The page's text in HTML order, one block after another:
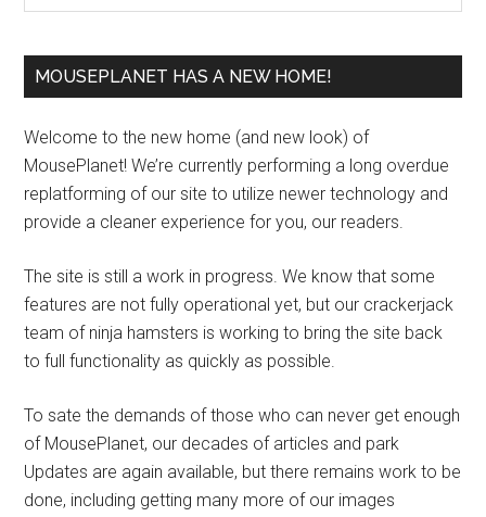
MOUSEPLANET HAS A NEW HOME!
Welcome to the new home (and new look) of
MousePlanet! We’re currently performing a long overdue
replatforming of our site to utilize newer technology and
provide a cleaner experience for you, our readers.
The site is still a work in progress. We know that some
features are not fully operational yet, but our crackerjack
team of ninja hamsters is working to bring the site back
to full functionality as quickly as possible.
To sate the demands of those who can never get enough
of MousePlanet, our decades of articles and park
Updates are again available, but there remains work to be
done, including getting many more of our images